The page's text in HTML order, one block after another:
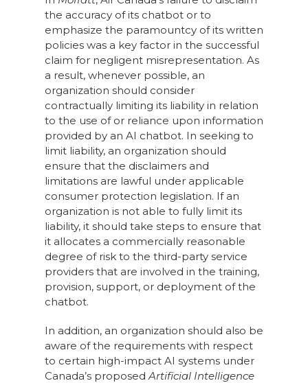
the accuracy of its chatbot or to
emphasize the paramountcy of its written
policies was a key factor in the successful
claim for negligent misrepresentation. As
a result, whenever possible, an
organization should consider
contractually limiting its liability in relation
to the use of or reliance upon information
provided by an AI chatbot. In seeking to
limit liability, an organization should
ensure that the disclaimers and
limitations are lawful under applicable
consumer protection legislation. If an
organization is not able to fully limit its
liability, it should take steps to ensure that
it allocates a commercially reasonable
degree of risk to the third-party service
providers that are involved in the training,
provision, support, or deployment of the
chatbot.
In addition, an organization should also be
aware of the requirements with respect
to certain high-impact AI systems under
Canada’s proposedArtificial Intelligence